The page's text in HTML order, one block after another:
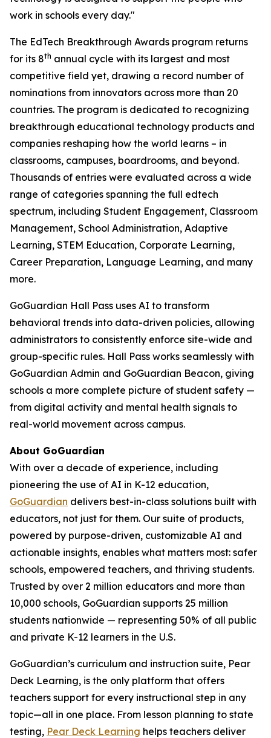
work in schools every day."
The EdTech Breakthrough Awards program returns
for its 8th annual cycle with its largest and most
competitive field yet, drawing a record number of
nominations from innovators across more than 20
countries. The program is dedicated to recognizing
breakthrough educational technology products and
companies reshaping how the world learns – in
classrooms, campuses, boardrooms, and beyond.
Thousands of entries were evaluated across a wide
range of categories spanning the full edtech
spectrum, including Student Engagement, Classroom
Management, School Administration, Adaptive
Learning, STEM Education, Corporate Learning,
Career Preparation, Language Learning, and many
more.
GoGuardian Hall Pass uses AI to transform
behavioral trends into data-driven policies, allowing
administrators to consistently enforce site-wide and
group-specific rules. Hall Pass works seamlessly with
GoGuardian Admin and GoGuardian Beacon, giving
schools a more complete picture of student safety —
from digital activity and mental health signals to
real-world movement across campus.
About GoGuardian
With over a decade of experience, including
pioneering the use of AI in K-12 education,
GoGuardian delivers best-in-class solutions built with
educators, not just for them. Our suite of products,
powered by purpose-driven, customizable AI and
actionable insights, enables what matters most: safer
schools, empowered teachers, and thriving students.
Trusted by over 2 million educators and more than
10,000 schools, GoGuardian supports 25 million
students nationwide — representing 50% of all public
and private K-12 learners in the U.S.
GoGuardian’s curriculum and instruction suite, Pear
Deck Learning, is the only platform that offers
teachers support for every instructional step in any
topic—all in one place. From lesson planning to state
testing, Pear Deck Learning helps teachers deliver